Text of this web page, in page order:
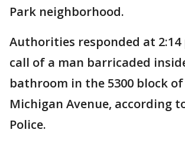
Park neighborhood.
Authorities responded at 2:14
call of a man barricaded
bathroom in the 5300 block
Michigan Avenue, according
Police.